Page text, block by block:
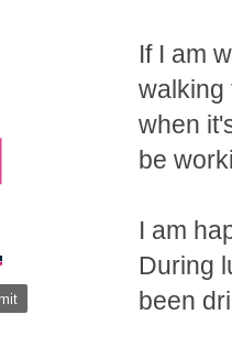
If I am
walking
when
be
I am
During
been